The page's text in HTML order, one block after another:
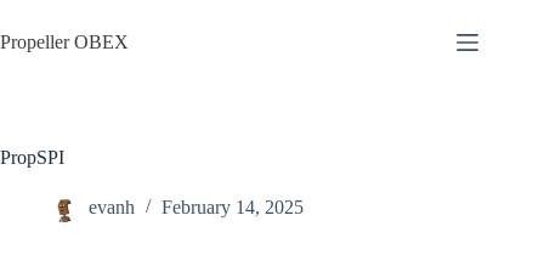
to
content
Propeller OBEX
PropSPI
evanh February 14, 2025